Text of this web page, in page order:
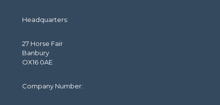
Headquarters:
27 Horse Fair
Banbury
OX16 0AE
Company Number: